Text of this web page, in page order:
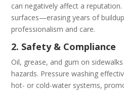
can negatively affect a
surfaces—eras­ing years of
professionalism and care.
2. Safety & Compliance
Oil, grease, and gum on
hazards. Pressure washing
hot- or cold-water systems,